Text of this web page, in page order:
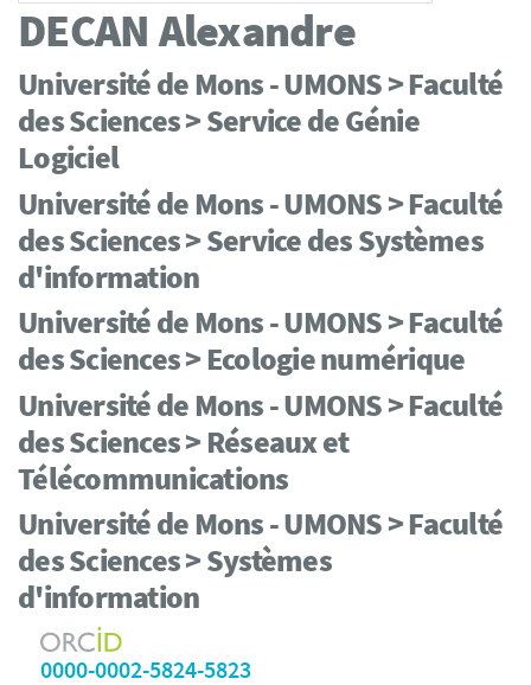
DECANAlexandre
Université de Mons - UMONS > Faculté
des Sciences > Service de Génie
Logiciel
Université de Mons - UMONS > Faculté
des Sciences > Service des Systèmes
d'information
Université de Mons - UMONS > Faculté
des Sciences > Ecologie numérique
Université de Mons - UMONS > Faculté
des Sciences > Réseaux et
Télécommunications
Université de Mons - UMONS > Faculté
des Sciences > Systèmes
d'information
0000-0002-5824-5823